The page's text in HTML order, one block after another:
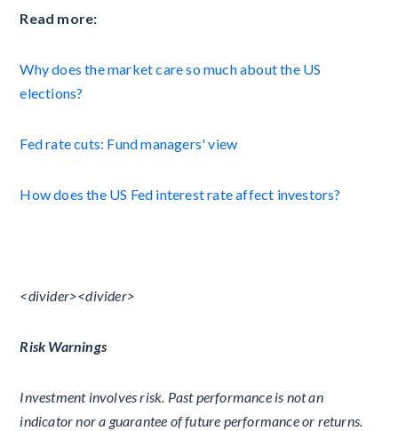
Read more:
Why does the market care so much about the US
elections?
Fed rate cuts: Fund managers' view
How does the US Fed interest rate affect investors?
<divider><divider>
Risk Warnings
Investment involves risk. Past performance is not an
indicator nor a guarantee of future performance or returns.